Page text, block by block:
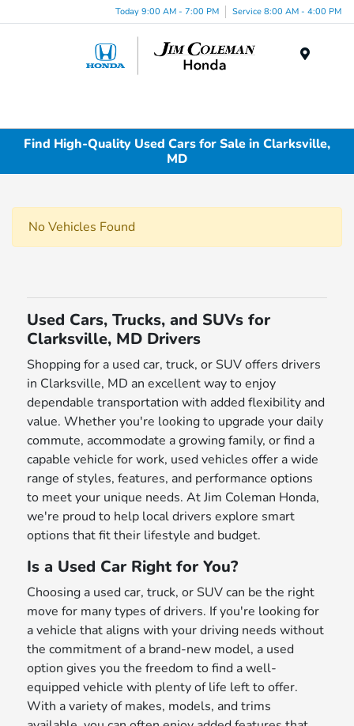
Today 9:00 AM - 7:00 PM Service 8:00 AM - 4:00 PM
Find High-Quality Used Cars for Sale in Clarksville,
MD
No Vehicles Found
Used Cars, Trucks, and SUVs for
Clarksville, MD Drivers
Shopping for a used car, truck, or SUV offers drivers
in Clarksville, MD an excellent way to enjoy
dependable transportation with added flexibility and
value. Whether you're looking to upgrade your daily
commute, accommodate a growing family, or find a
capable vehicle for work, used vehicles offer a wide
range of styles, features, and performance options
to meet your unique needs. At Jim Coleman Honda,
we're proud to help local drivers explore smart
options that fit their lifestyle and budget.
Is a Used Car Right for You?
Choosing a used car, truck, or SUV can be the right
move for many types of drivers. If you're looking for
a vehicle that aligns with your driving needs without
the commitment of a brand-new model, a used
option gives you the freedom to find a well-
equipped vehicle with plenty of life left to offer.
With a variety of makes, models, and trims